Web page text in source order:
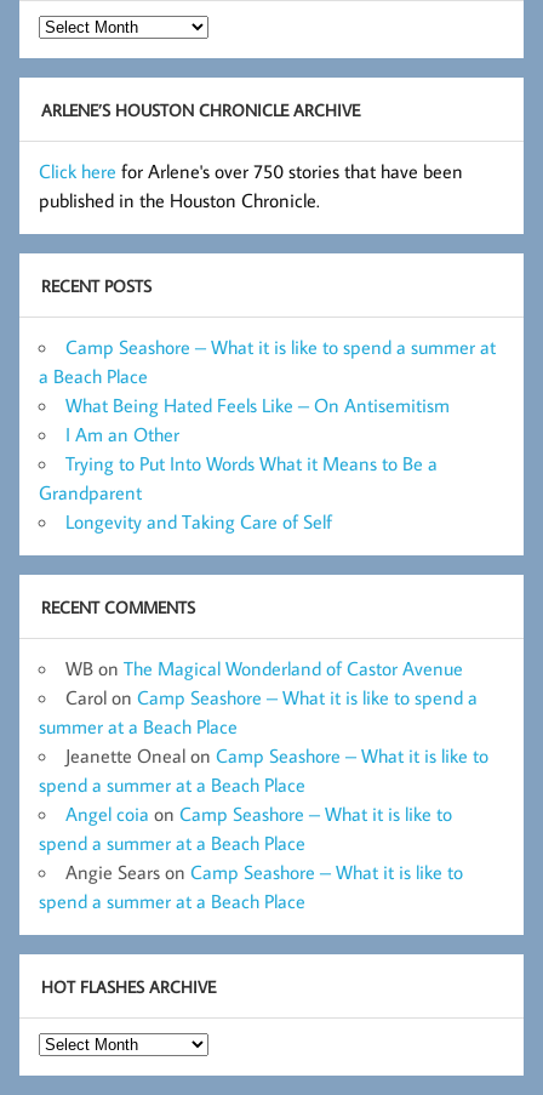
Hot
Flashes
Archive
ARLENE’S HOUSTON CHRONICLE ARCHIVE
Click here for Arlene's over 750 stories that have been
published in the Houston Chronicle.
RECENT POSTS
Camp Seashore – What it is like to spend a summer at
a Beach Place
What Being Hated Feels Like – On Antisemitism
I Am an Other
Trying to Put Into Words What it Means to Be a
Grandparent
Longevity and Taking Care of Self
RECENT COMMENTS
WB on The Magical Wonderland of Castor Avenue
Carol on Camp Seashore – What it is like to spend a
summer at a Beach Place
Jeanette Oneal on Camp Seashore – What it is like to
spend a summer at a Beach Place
Angel coia on Camp Seashore – What it is like to
spend a summer at a Beach Place
Angie Sears on Camp Seashore – What it is like to
spend a summer at a Beach Place
HOT FLASHES ARCHIVE
Hot
Flashes
Archive